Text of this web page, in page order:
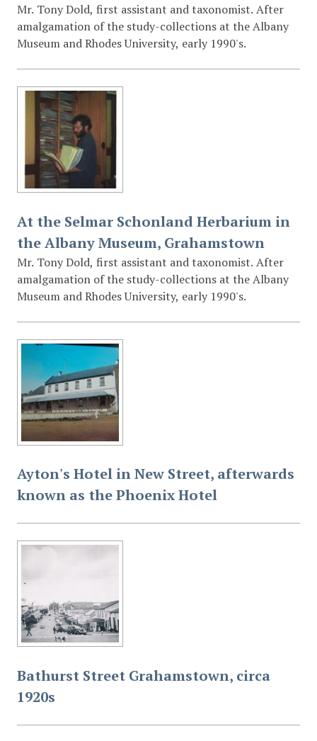
Mr. Tony Dold, first assistant and taxonomist. After
amalgamation of the study-collections at the Albany
Museum and Rhodes University, early 1990's.
At the Selmar Schonland Herbarium in
the Albany Museum, Grahamstown
Mr. Tony Dold, first assistant and taxonomist. After
amalgamation of the study-collections at the Albany
Museum and Rhodes University, early 1990's.
Ayton's Hotel in New Street, afterwards
known as the Phoenix Hotel
Bathurst Street Grahamstown, circa
1920s